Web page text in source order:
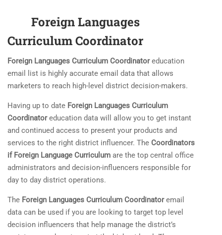
Foreign Languages
Curriculum Coordinator
Foreign Languages Curriculum Coordinatoreducation
email list is highly accurate email data that allows
marketers to reach high-level district decision-makers.
Having up to date Foreign Languages Curriculum
Coordinatoreducation data will allow you to get instant
and continued access to present your products and
services to the right district influencer. The Coordinators
if Foreign Language Curriculum are the top central office
administrators and decision-influencers responsible for
day to day district operations.
The Foreign Languages Curriculum Coordinatoremail
data can be used if you are looking to target top level
decision influencers that help manage the district’s